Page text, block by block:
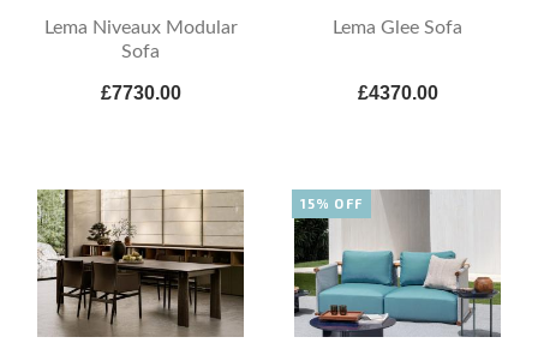
Lema Niveaux Modular
Sofa
£7730.00
Lema Glee Sofa
£4370.00
15% OFF